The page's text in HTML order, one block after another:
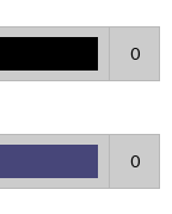
0
0